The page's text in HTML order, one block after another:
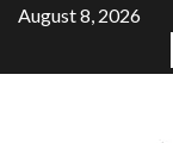
Skip
content
August 8, 2026